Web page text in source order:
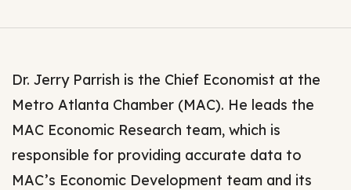
Dr. Jerry Parrish is the Chief Economist at the
Metro Atlanta Chamber (MAC). He leads the
MAC Economic Research team, which is
responsible for providing accurate data to
MAC’s Economic Development team and its